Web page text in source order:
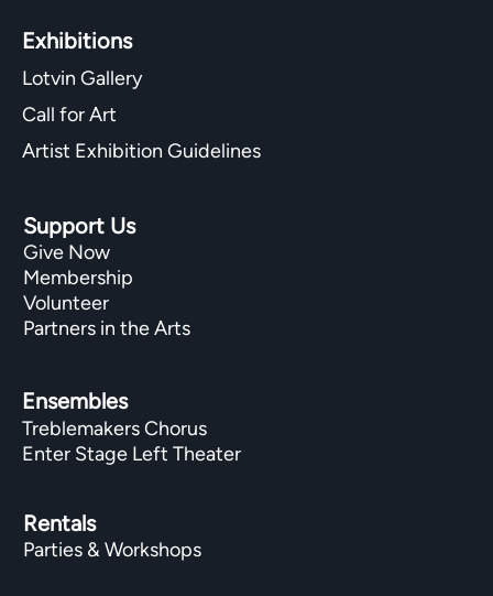
Rentals
Parties & Workshops
Support Us
Give Now
Membership
Volunteer
Partners in the Arts
Ensembles
Treblemakers Chorus
Enter Stage Left Theater
Exhibitions​
Lotvin Gallery
Call for Art
Artist Exhibition Guidelines